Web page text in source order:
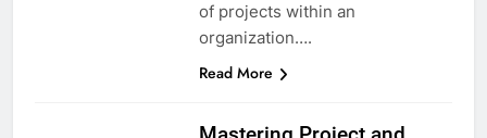
of projects within an
organization….
Read More